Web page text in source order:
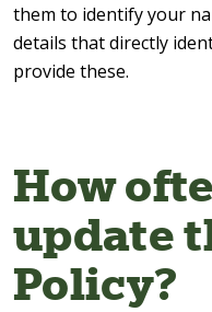
them to identify your
details that directly
provide these.
How
update
Policy?